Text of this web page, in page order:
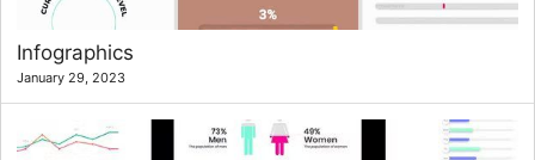
Infographics
January 29, 2023